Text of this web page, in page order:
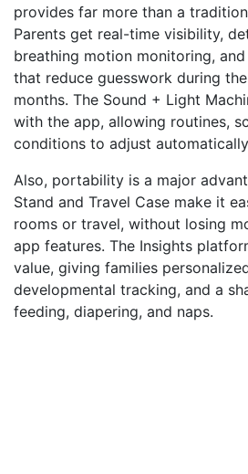
provides far more than a
Parents get real-time visibility,
breathing motion monitoring,
that reduce guesswork during
months. The Sound + Light
with the app, allowing routines,
conditions to adjust
Also, portability is a major
Stand and Travel Case make it
rooms or travel, without losing
app features. The Insights
value, giving families
developmental tracking, and a
feeding, diapering, and naps.